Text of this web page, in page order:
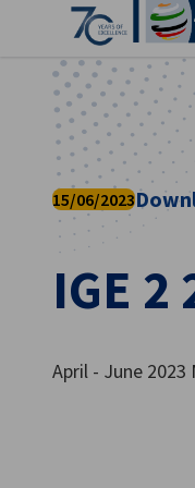
IGE 2
15/06/2023
April - June 2023